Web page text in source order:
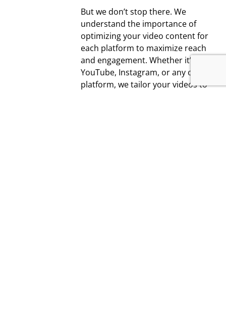
But we don’t stop there. We
understand the importance of
optimizing your video content for
each platform to maximize reach
and engagement. Whether it’s
YouTube, Instagram, or any other
platform, we tailor your videos to